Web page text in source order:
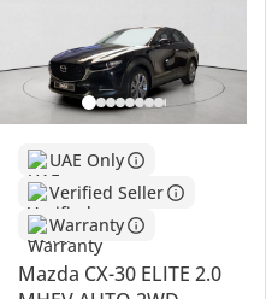
UAE Only
Verified Seller
Warranty
Mazda CX-30 ELITE 2.0
Top-tier audio system
Most advanced ADAS
Summary
This 2024 model presents a
drivers seeking a near-new
between mainstream utility
Finding a current-year vehicle